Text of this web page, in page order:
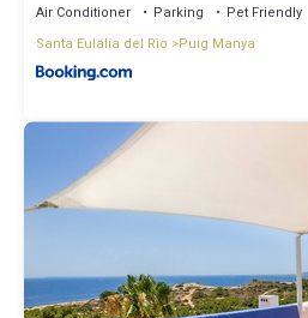
Air Conditioner Parking
Pet Friendly
Santa Eulalia del Rio
Puig Manya